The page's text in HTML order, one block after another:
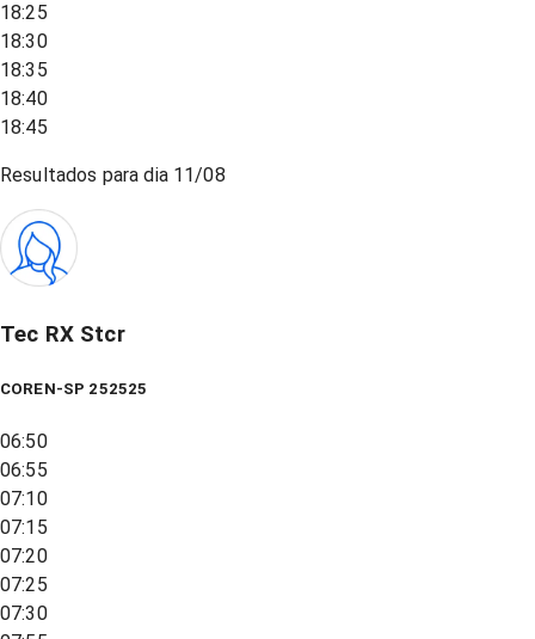
18:25
18:30
18:35
18:40
18:45
Resultados para dia 11/08
Tec RX Stcr
COREN-SP 252525
06:50
06:55
07:10
07:15
07:20
07:25
07:30